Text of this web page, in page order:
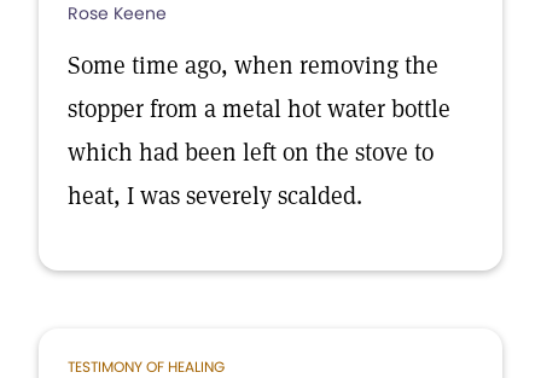
Rose Keene
Some time ago, when removing the
stopper from a metal hot water bottle
which had been left on the stove to
heat, I was severely scalded.
TESTIMONY OF HEALING